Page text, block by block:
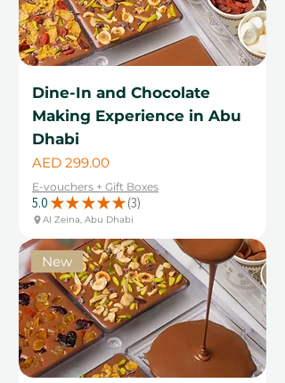
Dine-In and Chocolate
Making Experience in Abu
Dhabi
Price
AED 299.00
E-vouchers + Gift Boxes
5.0 ★ ★ ★ ★ ★ 3
3
Al Zeina, Abu Dhabi
New